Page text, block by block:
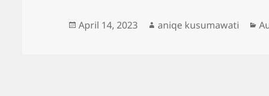
Posted
April 14, 2023 Author
aniqe kusumawati